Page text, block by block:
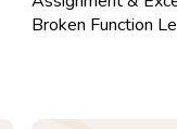
Broken Function